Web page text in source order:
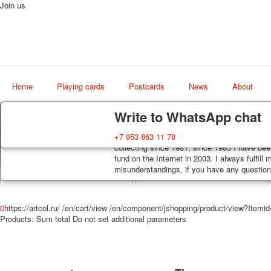
Delivery
Decks, postcards are carefully packed and
order, such decks of cards are sent within
track. Shipping costs depend on weight
Guarantee
You buy decks, postcards from the private
collecting since 1981, since 1985 I have
fund on the Internet in 2003. I always fulfill
misunderstandings, if you have any
Write to WhatsApp chat
+7 953 863 11 78
Join us
Home Playing cards Postcards News About
world shop
0https://artcol.ru/ /en/cart/view /en/component/jshopping/product/
Products: Sum total Do not set additional parameters